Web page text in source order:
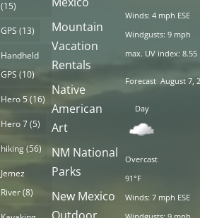
(15)
GPS (13)
Handheld
GPS (10)
Hero 5(16)
Hero 7(5)
hiking(56)
Jemez
River(8)
Mountain
Vacation
Rentals
Native
American
Art
NM National
Parks
New Mexico
Winds: 4 mph ESE
Windgusts: 9 mph
max. UV index: 8.55
Forecast August 7,
Day
Overcast
91°F
Winds: 7 mph ESE